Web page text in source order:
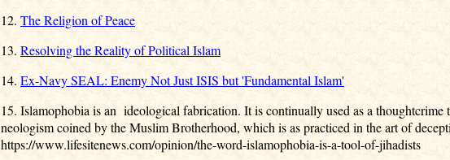
12. The Religion of Peace
13. Resolving the Reality of Political Islam
14. Ex-Navy SEAL: Enemy Not Just ISIS but 'Fundamental Islam'
15. Islamophobia is an ideological fabrication. It is continually used as a
neologism coined by the Muslim Brotherhood, which is as practiced in the art of
https://www.lifesitenews.com/opinion/the-word-islamophobia-is-a-tool-of-jihadists